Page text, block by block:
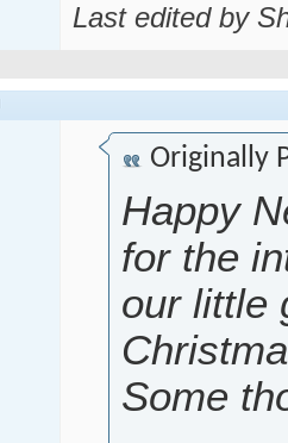
Last edited by
Originally
Happy
for the
our little
Some